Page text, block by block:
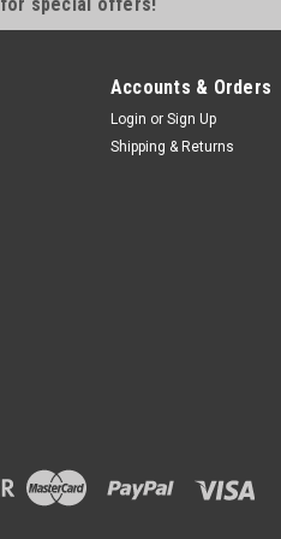
Accounts & Orders
Login or Sign Up
Shipping & Returns